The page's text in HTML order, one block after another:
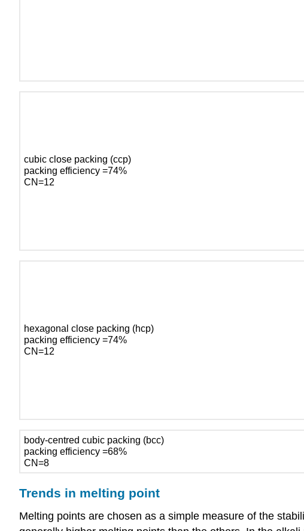
cubic close packing (ccp)
packing efficiency =74%
CN=12
hexagonal close packing (hcp)
packing efficiency =74%
CN=12
body-centred cubic packing (bcc)
packing efficiency =68%
CN=8
Trends in melting point
Melting points are chosen as a simple measure of the